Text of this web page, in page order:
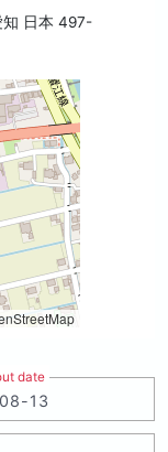
知 日本 497-
date